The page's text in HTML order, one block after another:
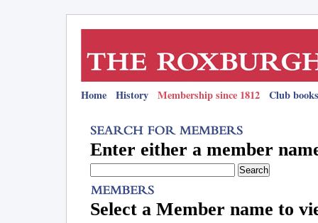
Home History Membership since 1812 Club
Enter either a member
Select a Member name to